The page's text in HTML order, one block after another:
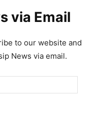
via Email
to our website and
News via email.